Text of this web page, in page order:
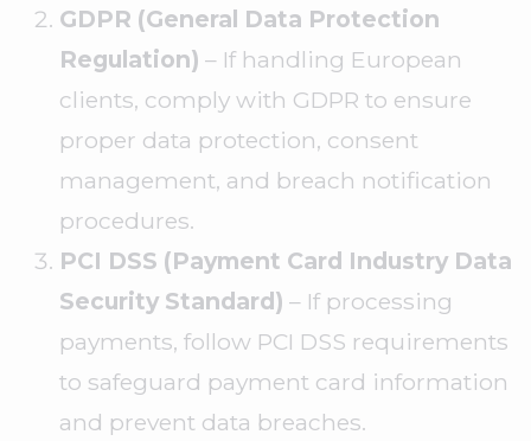
GDPR (General Data Protection
Regulation) – If handling European
clients, comply with GDPR to ensure
proper data protection, consent
management, and breach notification
procedures.
PCI DSS (Payment Card Industry Data
Security Standard) – If processing
payments, follow PCI DSS requirements
to safeguard payment card information
and prevent data breaches.